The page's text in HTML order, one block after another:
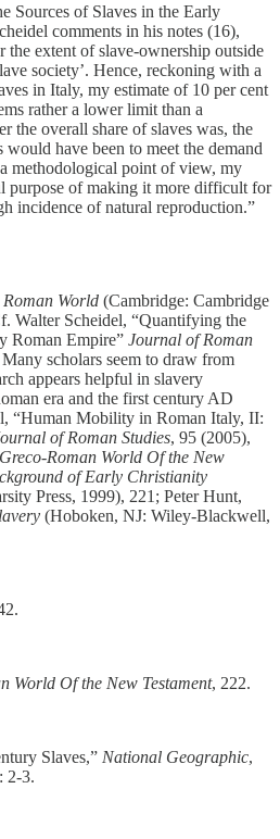
Sources of Slaves in the Early
comments in his notes (16),
extent of slave-ownership outside
society’. Hence, reckoning with a
in Italy, my estimate of 10 per cent
rather a lower limit than a
the overall share of slaves was, the
would have been to meet the demand
methodological point of view, my
purpose of making it more difficult for
incidence of natural reproduction.”
World (Cambridge: Cambridge
Walter Scheidel, “Quantifying the
Roman Empire” Journal of Roman
scholars seem to draw from
appears helpful in slavery
era and the first century AD
“Human Mobility in Roman Italy, II:
of Roman Studies, 95 (2005),
Roman World Of the New
of Early Christianity
Press, 1999), 221; Peter Hunt,
(Hoboken, NJ: Wiley-Blackwell,
World Of the New Testament, 222.
Slaves,” National Geographic,
2-3.